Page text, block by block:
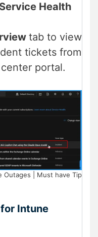
Service Health
tab to view
tickets from
portal.
Outages | Must have Tip
Intune